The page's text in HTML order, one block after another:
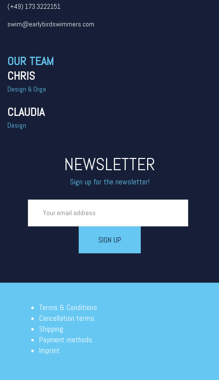
(+49) 173.3222151
swim@earlybirdswimmers.com
OUR TEAM
CHRIS
Design & Orga
CLAUDIA
Design
NEWSLETTER
Sign up for the newsletter!
Terms & Conditions
Cancellation terms
Shipping
Payment methods
Imprint